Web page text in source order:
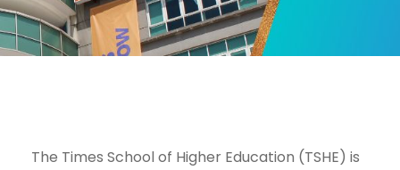
The Times School of Higher Education (TSHE) is